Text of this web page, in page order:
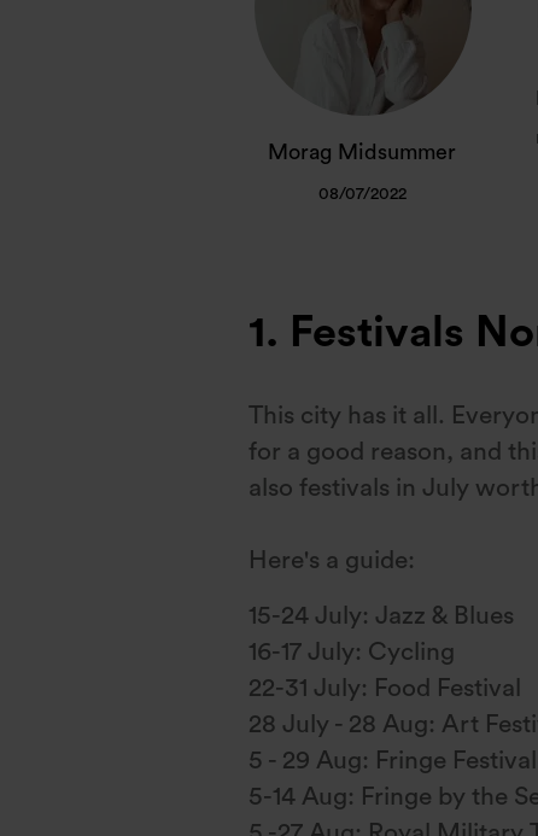
Morag Midsummer
08/07/2022
1. Festivals
This city has it all.
for a good reason, and
also festivals in July
Here's a guide:
15-24 July: Jazz & Blues
16-17 July: Cycling
22-31 July: Food Festival
28 July - 28 Aug: Art
5 - 29 Aug: Fringe Festival
5-14 Aug: Fringe by the